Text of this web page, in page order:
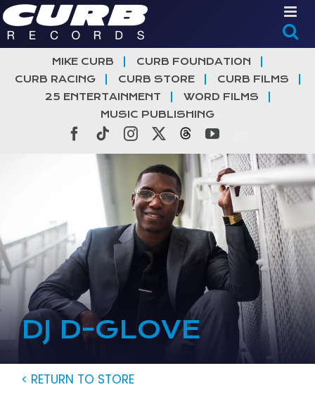
Skip
to
content
MIKE CURB
CURB FOUNDATION
CURB RACING
CURB STORE
CURB FILMS
25 ENTERTAINMENT
WORD FILMS
MUSIC PUBLISHING
Facebook
TiktokInstagramThreadsYouTube
DJ D-GLOVE
< RETURN TO STORE